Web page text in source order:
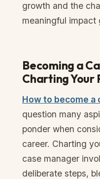
growth and the
meaningful impact
Becoming a
Charting Your
How to become a
question many
ponder when
career. Charting
case manager
deliberate steps,